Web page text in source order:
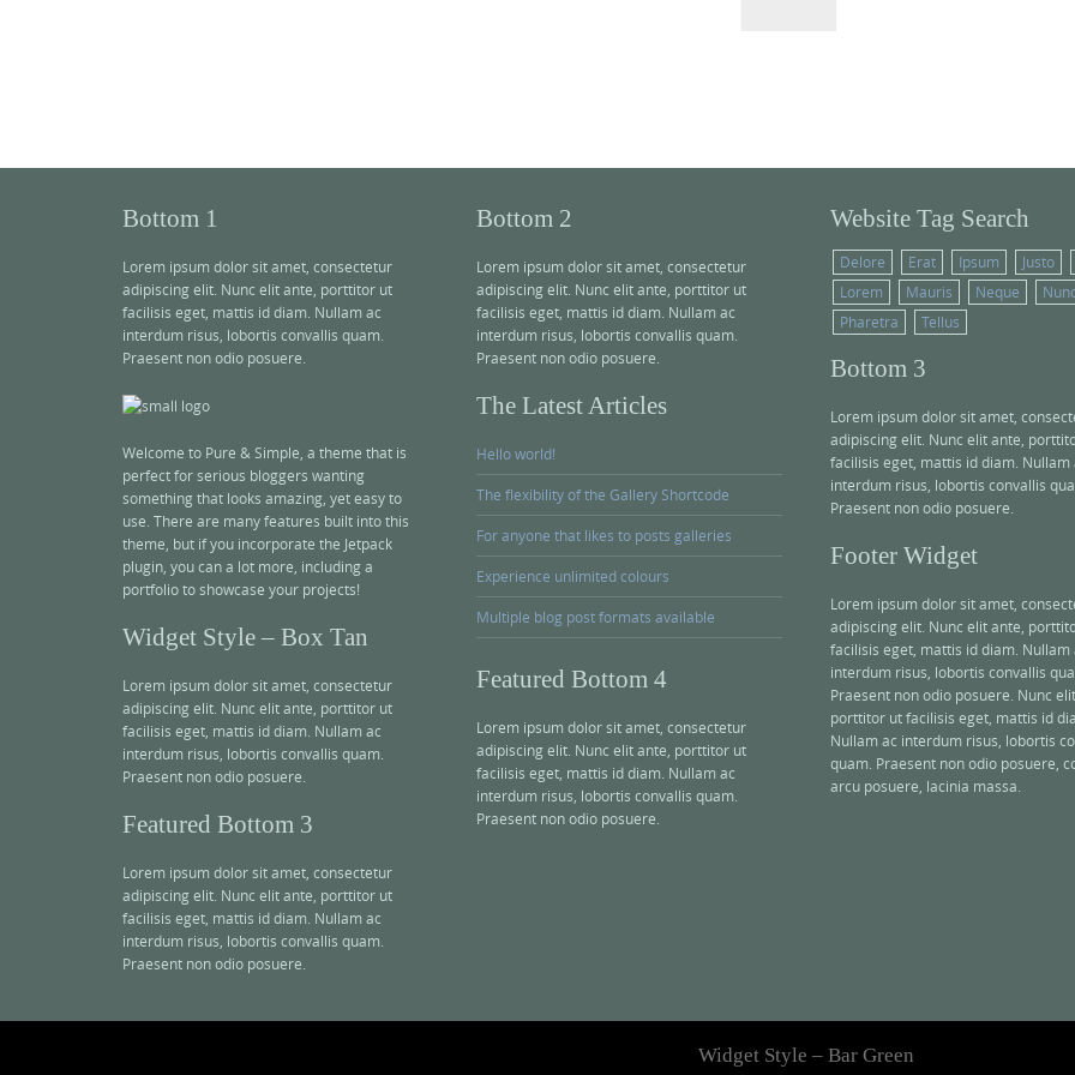
:
Bottom 1
Lorem ipsum dolor sit amet, consectetur
adipiscing elit. Nunc elit ante, porttitor ut
facilisis eget, mattis id diam. Nullam ac
interdum risus, lobortis convallis quam.
Praesent non odio posuere.
Welcome to Pure & Simple, a theme that is
perfect for serious bloggers wanting
something that looks amazing, yet easy to
use. There are many features built into this
theme, but if you incorporate the Jetpack
plugin, you can a lot more, including a
portfolio to showcase your projects!
Widget Style – Box Tan
Lorem ipsum dolor sit amet, consectetur
adipiscing elit. Nunc elit ante, porttitor ut
facilisis eget, mattis id diam. Nullam ac
interdum risus, lobortis convallis quam.
Praesent non odio posuere.
Featured Bottom 3
Lorem ipsum dolor sit amet, consectetur
adipiscing elit. Nunc elit ante, porttitor ut
facilisis eget, mattis id diam. Nullam ac
interdum risus, lobortis convallis quam.
Praesent non odio posuere.
Bottom 2
Lorem ipsum dolor sit amet, consectetur
adipiscing elit. Nunc elit ante, porttitor ut
facilisis eget, mattis id diam. Nullam ac
interdum risus, lobortis convallis quam.
Praesent non odio posuere.
The Latest Articles
Hello world!
The flexibility of the Gallery Shortcode
For anyone that likes to posts galleries
Experience unlimited colours
Multiple blog post formats available
Featured Bottom 4
Lorem ipsum dolor sit amet, consectetur
adipiscing elit. Nunc elit ante, porttitor ut
facilisis eget, mattis id diam. Nullam ac
interdum risus, lobortis convallis quam.
Praesent non odio posuere.
Website Tag Search
Delore Erat Ipsum Justo
Lorem
Mauris Neque
Nunc
Pharetra
Tellus
Bottom 3
Lorem ipsum dolor sit amet,
adipiscing elit. Nunc elit ante,
facilisis eget, mattis id diam. Nullam
interdum risus, lobortis convallis
Praesent non odio posuere.
Footer Widget
Lorem ipsum dolor sit amet,
adipiscing elit. Nunc elit ante,
facilisis eget, mattis id diam. Nullam
interdum risus, lobortis convallis
Praesent non odio posuere. Nunc
porttitor ut facilisis eget, mattis id
Nullam ac interdum risus, lobortis
quam. Praesent non odio posuere,
arcu posuere, lacinia massa.
Widget Style – Bar Green